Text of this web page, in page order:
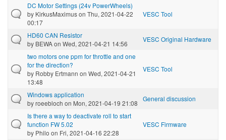
DC Motor Settings (24v PowerWheels)
by KirkusMaximuson Thu, 2021-04-22
00:17
VESC Tool
HD60 CAN Resistor
by BEWAon Wed, 2021-04-21 14:56
VESC Original Hardware
two motors one ppm for throttle and one
for the direction?
by Robby Ertmann on Wed, 2021-04-21
13:48
VESC Tool
Windows application
byroeebloch on Mon, 2021-04-19 21:08
General discussion
Is there a way to deactivate roll to start
function FW 5.02
by Philo on Fri, 2021-04-16 22:28
VESC Firmware